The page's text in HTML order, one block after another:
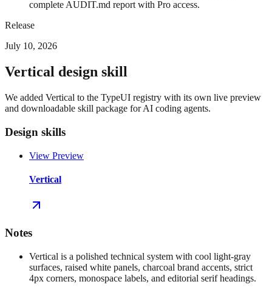
complete AUDIT.md report with Pro access.
Release
July 10, 2026
Vertical design skill
We added Vertical to the TypeUI registry with its own live preview
and downloadable skill package for AI coding agents.
Design skills
View Preview
Vertical
Notes
Vertical is a polished technical system with cool light-gray
surfaces, raised white panels, charcoal brand accents, strict
4px corners, monospace labels, and editorial serif headings.